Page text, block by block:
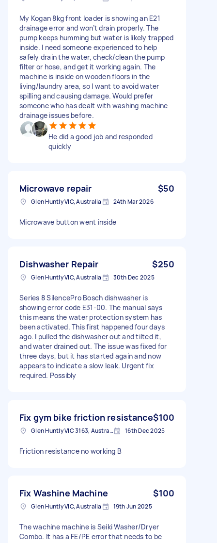
My Kogan 8kg front loader is showing an E21
drainage error and won’t drain properly. The
pump keeps humming but water is likely trapped
inside. I need someone experienced to help
safely drain the water, check/clean the pump
filter or hose, and get it working again. The
machine is inside on wooden floors in the
living/laundry area, so I want to avoid water
spilling and causing damage. Would prefer
someone who has dealt with washing machine
drainage issues before.
He did a good job and responded
quickly
Microwave repair $50
Glen Huntly VIC, Australia 24th Mar 2026
Microwave button went inside
Dishwasher Repair $250
Glen Huntly VIC, Australia 30th Dec 2025
Series 8 SilencePro Bosch dishwasher is
showing error code E31-00. The manual says
this means the water protection system has
been activated. This first happened four days
ago. I pulled the dishwasher out and tilted it,
and water drained out. The issue was fixed for
three days, but it has started again and now
appears to indicate a slow leak. Urgent fix
required. Possibly
Fix gym bike friction resistance$100
Glen Huntly VIC 3163, Australia 16th Dec 2025
Friction resistance no working B
Fix Washine Machine $100
Glen Huntly VIC, Australia 19th Jun 2025
The wachine machine is Seiki Washer/Dryer
Combo. It has a FE/PE error that needs to be